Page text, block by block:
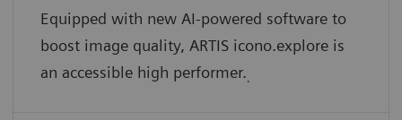
Equipped with new AI-powered software to
boost image quality, ARTIS icono.explore is
an accessible high performer..